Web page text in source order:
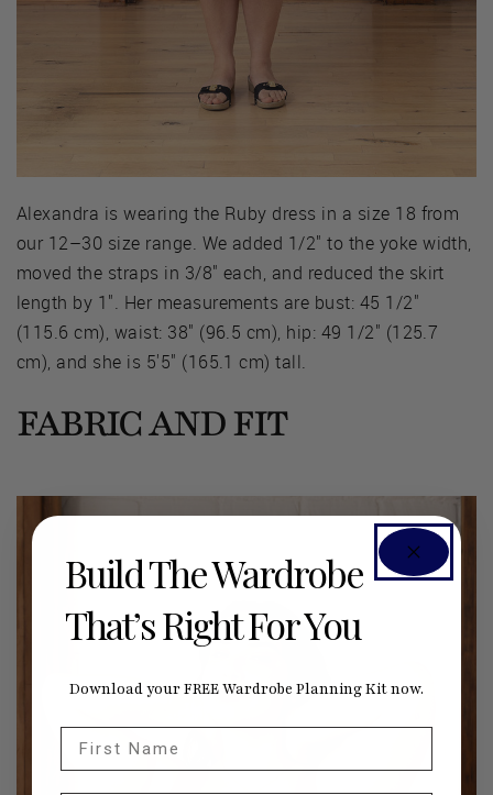
Alexandra is wearing the Ruby dress in a size 18 from
our 12–30 size range. We added 1/2" to the yoke width,
moved the straps in 3/8" each, and reduced the skirt
length by 1". Her measurements are bust: 45 1/2"
(115.6 cm), waist: 38" (96.5 cm), hip: 49 1/2" (125.7
cm), and she is 5'5" (165.1 cm) tall.
FABRIC AND FIT
Build The Wardrobe
That’s Right For You
Download your FREE Wardrobe Planning Kit now.